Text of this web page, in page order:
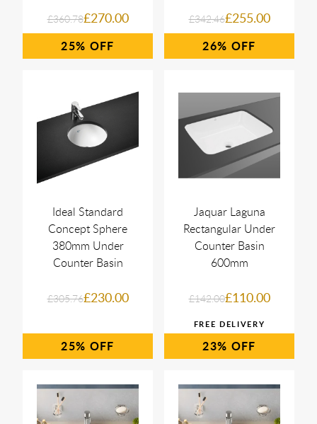
£360.78£270.00
25%
£342.46£255.00
26%
Ideal Standard
Concept Sphere
380mm Under
Counter Basin
£305.76£230.00
25%
Jaquar Laguna
Rectangular Under
Counter Basin
600mm
£142.00£110.00
23%